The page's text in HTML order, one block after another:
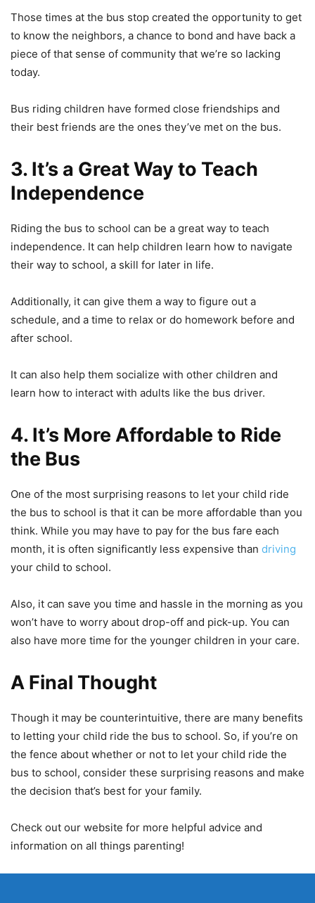
Those times at the bus stop created the opportunity to get
to know the neighbors, a chance to bond and have back a
piece of that sense of community that we’re so lacking
today.
Bus riding children have formed close friendships and
their best friends are the ones they’ve met on the bus.
3. It’s a Great Way to Teach
Independence
Riding the bus to school can be a great way to teach
independence. It can help children learn how to navigate
their way to school, a skill for later in life.
Additionally, it can give them a way to figure out a
schedule, and a time to relax or do homework before and
after school.
It can also help them socialize with other children and
learn how to interact with adults like the bus driver.
4. It’s More Affordable to Ride
the Bus
One of the most surprising reasons to let your child ride
the bus to school is that it can be more affordable than you
think. While you may have to pay for the bus fare each
month, it is often significantly less expensive than driving
your child to school.
Also, it can save you time and hassle in the morning as you
won’t have to worry about drop-off and pick-up. You can
also have more time for the younger children in your care.
A Final Thought
Though it may be counterintuitive, there are many benefits
to letting your child ride the bus to school. So, if you’re on
the fence about whether or not to let your child ride the
bus to school, consider these surprising reasons and make
the decision that’s best for your family.
Check out our website for more helpful advice and
information on all things parenting!